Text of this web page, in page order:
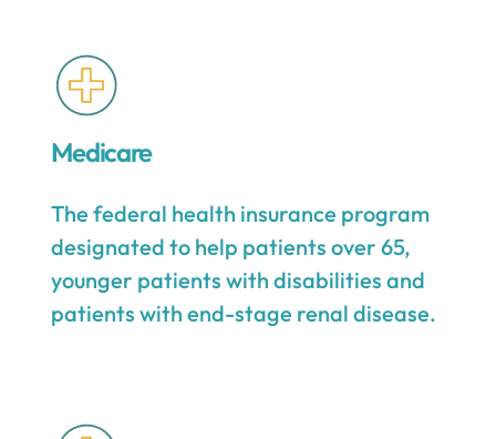
Medicare
The federal health insurance program
designated to help patients over 65,
younger patients with disabilities and
patients with end-stage renal disease.